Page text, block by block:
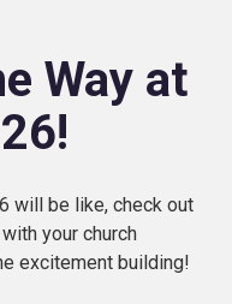
Way at
will be like, check out
your church
excitement building!